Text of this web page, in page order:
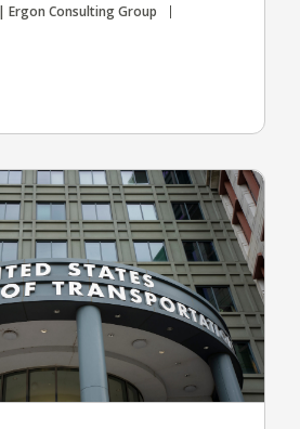
Ergon Consulting Group